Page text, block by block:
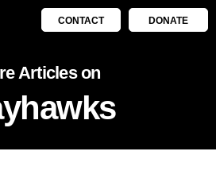
CONTACT DONATE
Articles on